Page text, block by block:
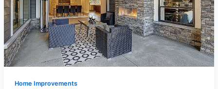
Home Improvements